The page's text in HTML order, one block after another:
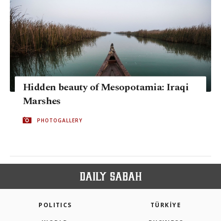
Hidden beauty of Mesopotamia: Iraqi
Marshes
PHOTOGALLERY
POLITICS TÜRKİYE